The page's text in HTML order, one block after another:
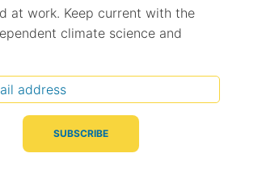
range)
Correlation
(R value)
at work. Keep current with the
climate science and